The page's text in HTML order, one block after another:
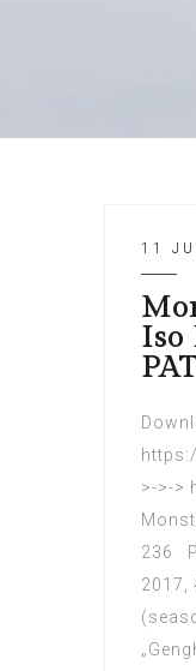
11
Iso
>->-
236
2017,